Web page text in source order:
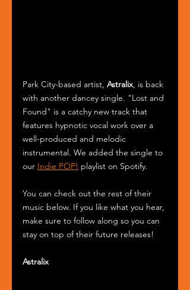
Park City-based artist, Astralix, is back
with another dancey single. "Lost and
Found" is a catchy new track that
features hypnotic vocal work over a
well-produced and melodic
instrumental. We added the single to
our Indie POP! playlist on Spotify.
You can check out the rest of their
music below. If you like what you hear,
make sure to follow along so you can
stay on top of their future releases!
Astralix